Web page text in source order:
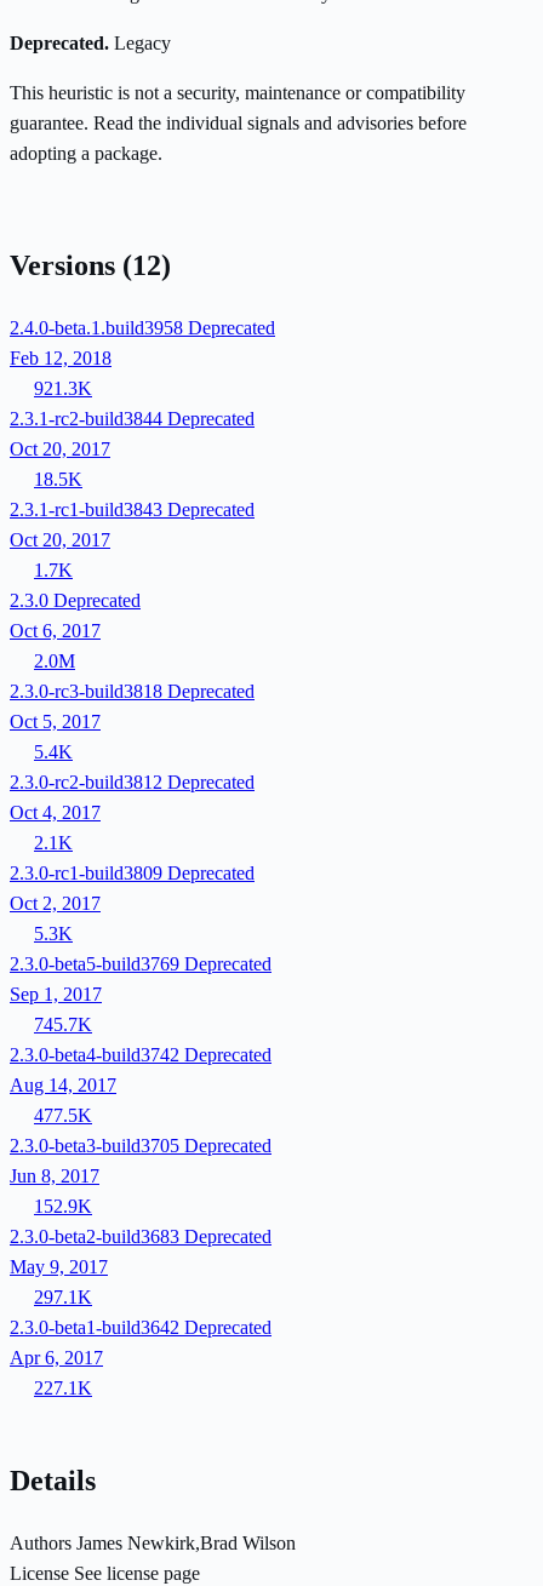
Deprecated. Legacy
This heuristic is not a security, maintenance or compatibility
guarantee. Read the individual signals and advisories before
adopting a package.
Versions (12)
2.4.0-beta.1.build3958 Deprecated
Feb 12, 2018
921.3K
2.3.1-rc2-build3844 Deprecated
Oct 20, 2017
18.5K
2.3.1-rc1-build3843 Deprecated
Oct 20, 2017
1.7K
2.3.0 Deprecated
Oct 6, 2017
2.0M
2.3.0-rc3-build3818 Deprecated
Oct 5, 2017
5.4K
2.3.0-rc2-build3812 Deprecated
Oct 4, 2017
2.1K
2.3.0-rc1-build3809 Deprecated
Oct 2, 2017
5.3K
2.3.0-beta5-build3769 Deprecated
Sep 1, 2017
745.7K
2.3.0-beta4-build3742 Deprecated
Aug 14, 2017
477.5K
2.3.0-beta3-build3705 Deprecated
Jun 8, 2017
152.9K
2.3.0-beta2-build3683 Deprecated
May 9, 2017
297.1K
2.3.0-beta1-build3642 Deprecated
Apr 6, 2017
227.1K
Details
Authors James Newkirk,Brad Wilson
License See license page